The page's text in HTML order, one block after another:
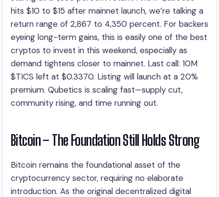
hits $10 to $15 after mainnet launch, we’re talking a
return range of 2,867 to 4,350 percent. For backers
eyeing long-term gains, this is easily one of the best
cryptos to invest in this weekend, especially as
demand tightens closer to mainnet. Last call: 10M
$TICS left at $0.3370. Listing will launch at a 20%
premium. Qubetics is scaling fast—supply cut,
community rising, and time running out.
Bitcoin – The Foundation Still Holds Strong
Bitcoin remains the foundational asset of the
cryptocurrency sector, requiring no elaborate
introduction. As the original decentralized digital